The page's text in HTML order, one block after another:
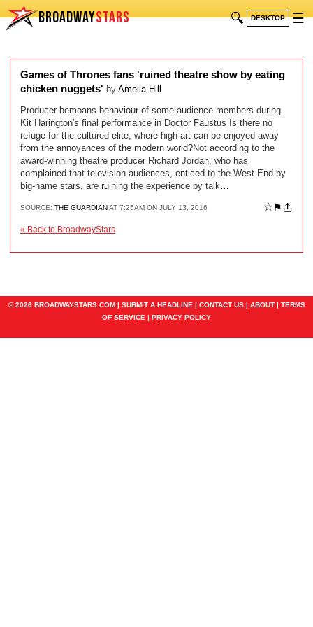
BROADWAYSTARS 🔍 DESKTOP ☰
Games of Thrones fans 'ruined theatre show by eating
chicken nuggets' by Amelia Hill
Producer bemoans behaviour of some audience members during
Kit Harington's final performance in Doctor Faustus Is there no
refuge for the cultured elite, where high art can be enjoyed away
from the annoyances of the modern world?Not according to the
award-winning theatre producer Richard Jordan, who has
complained that television audiences, enticed to the West End by
big-name stars, are ruining the experience by talk…
SOURCE: THE GUARDIANAT 7:25AM ON JULY 13, 2016 ☆ ⚑
« Back to BroadwayStars
© 2026 BROADWAYSTARS.COM | SUBMIT A HEADLINE | CONTACT US| ABOUT| TERMS
OF SERVICE | PRIVACY POLICY